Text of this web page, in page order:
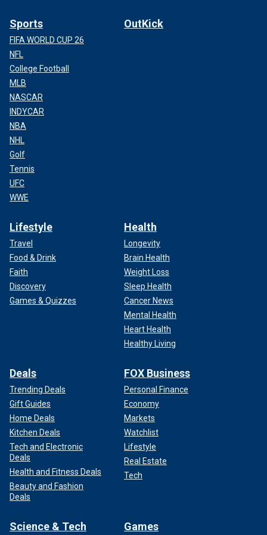
Sports
FIFA WORLD CUP 26
NFL
College Football
MLB
NASCAR
INDYCAR
NBA
NHL
Golf
Tennis
UFC
WWE
OutKick
Lifestyle
Travel
Food & Drink
Faith
Discovery
Games & Quizzes
Health
Longevity
Brain Health
Weight Loss
Sleep Health
Cancer News
Mental Health
Heart Health
Healthy Living
Deals
Trending Deals
Gift Guides
Home Deals
Kitchen Deals
Tech and Electronic
Deals
Health and Fitness Deals
Beauty and Fashion
Deals
FOX Business
Personal Finance
Economy
Markets
Watchlist
Lifestyle
Real Estate
Tech
Science & Tech Games